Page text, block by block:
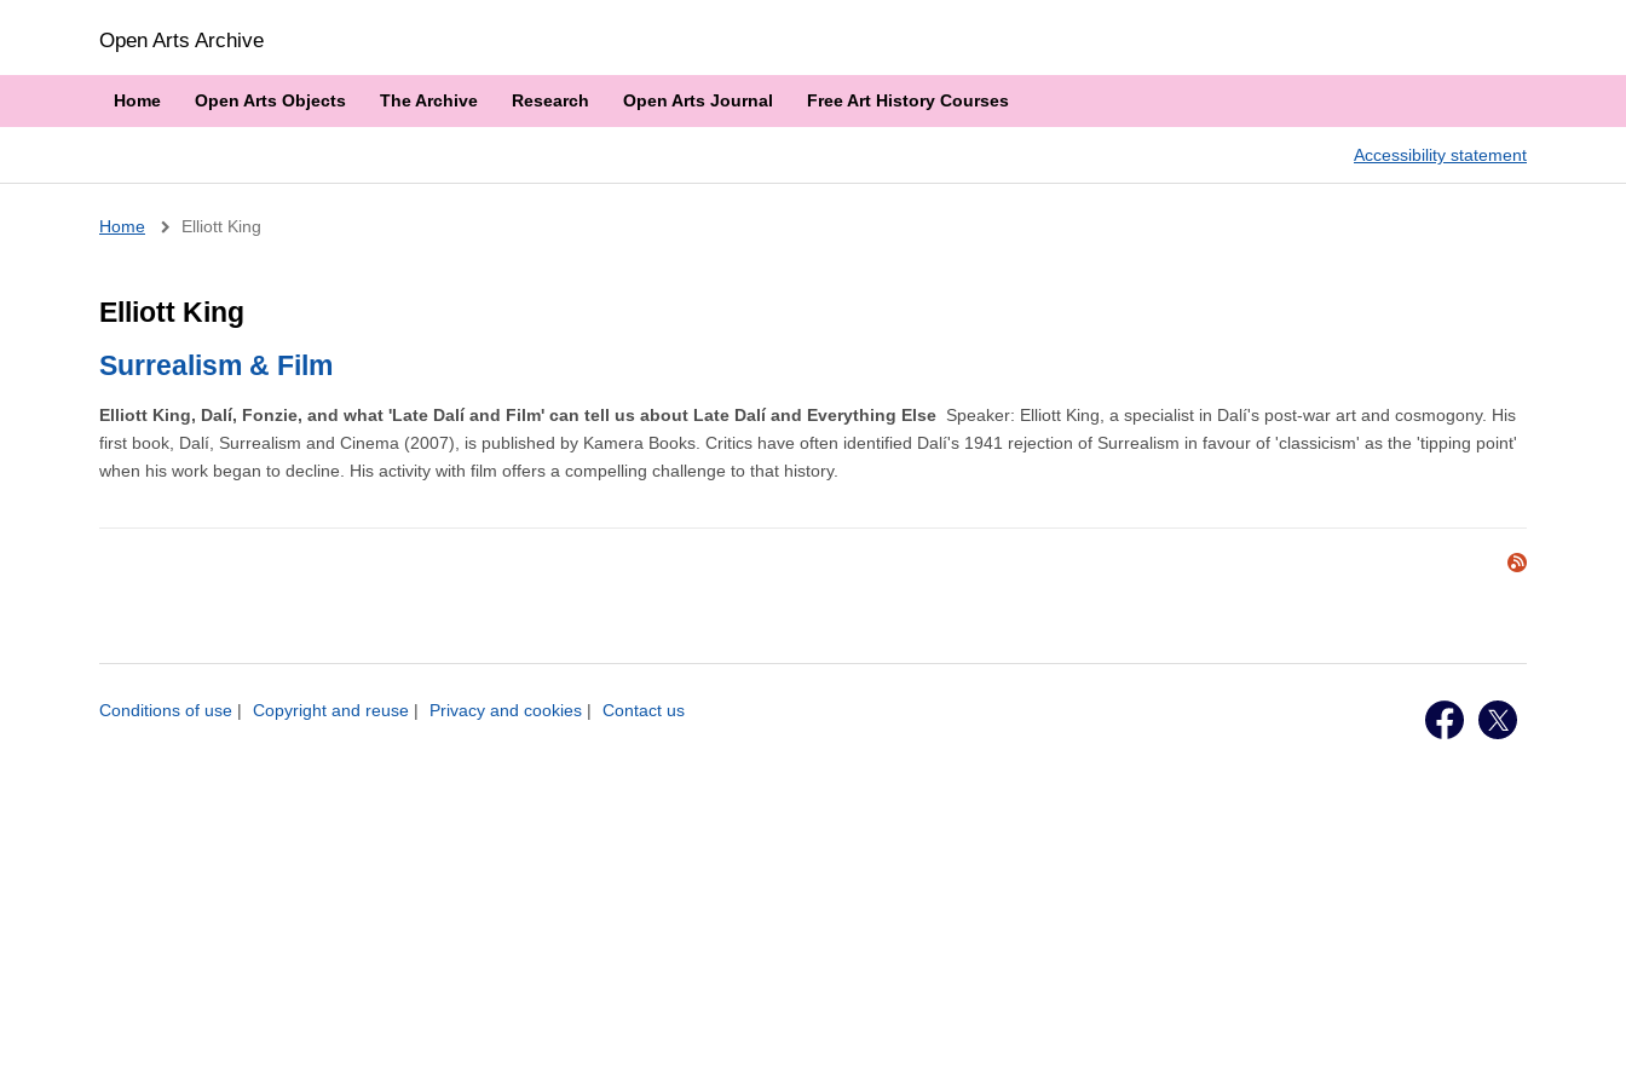
Open Arts Archive
Home Open Arts Objects The Archive Research Open Arts Journal Free Art History Courses
Accessibility statement
Breadcrumb
Home Elliott King
Elliott King
Surrealism & Film
Elliott King, Dalí, Fonzie, and what 'Late Dalí and Film' can tell us about Late Dalí and Everything Else Speaker: Elliott King, a specialist in Dalí's post-war art and cosmogony. His
first book, Dalí, Surrealism and Cinema (2007), is published by Kamera Books. Critics have often identified Dalí's 1941 rejection of Surrealism in favour of 'classicism' as the 'tipping point'
when his work began to decline. His activity with film offers a compelling challenge to that history.
Conditions of use | Copyright and reuse | Privacy and cookies | Contact us